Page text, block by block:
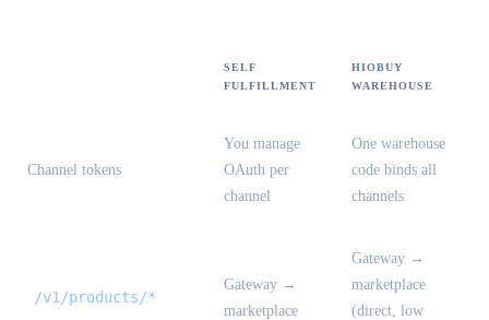
SELF
FULFILLMENT
HIOBUY
WAREHOUSE
Channel tokens
You manage
OAuth per
channel
One warehouse
code binds all
channels
/v1/products/*
Gateway →
marketplace
Gateway →
marketplace
(direct, low